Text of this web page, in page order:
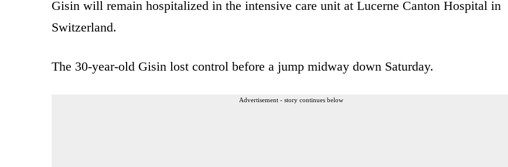
Gisin will remain hospitalized in the intensive care unit at Lucerne Canton Hospital in
Switzerland.
The 30-year-old Gisin lost control before a jump midway down Saturday.
Advertisement - story continues below